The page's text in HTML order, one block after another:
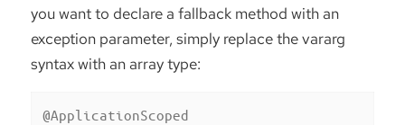
you want to declare a fallback method with an
exception parameter, simply replace the vararg
syntax with an array type:
@ApplicationScoped